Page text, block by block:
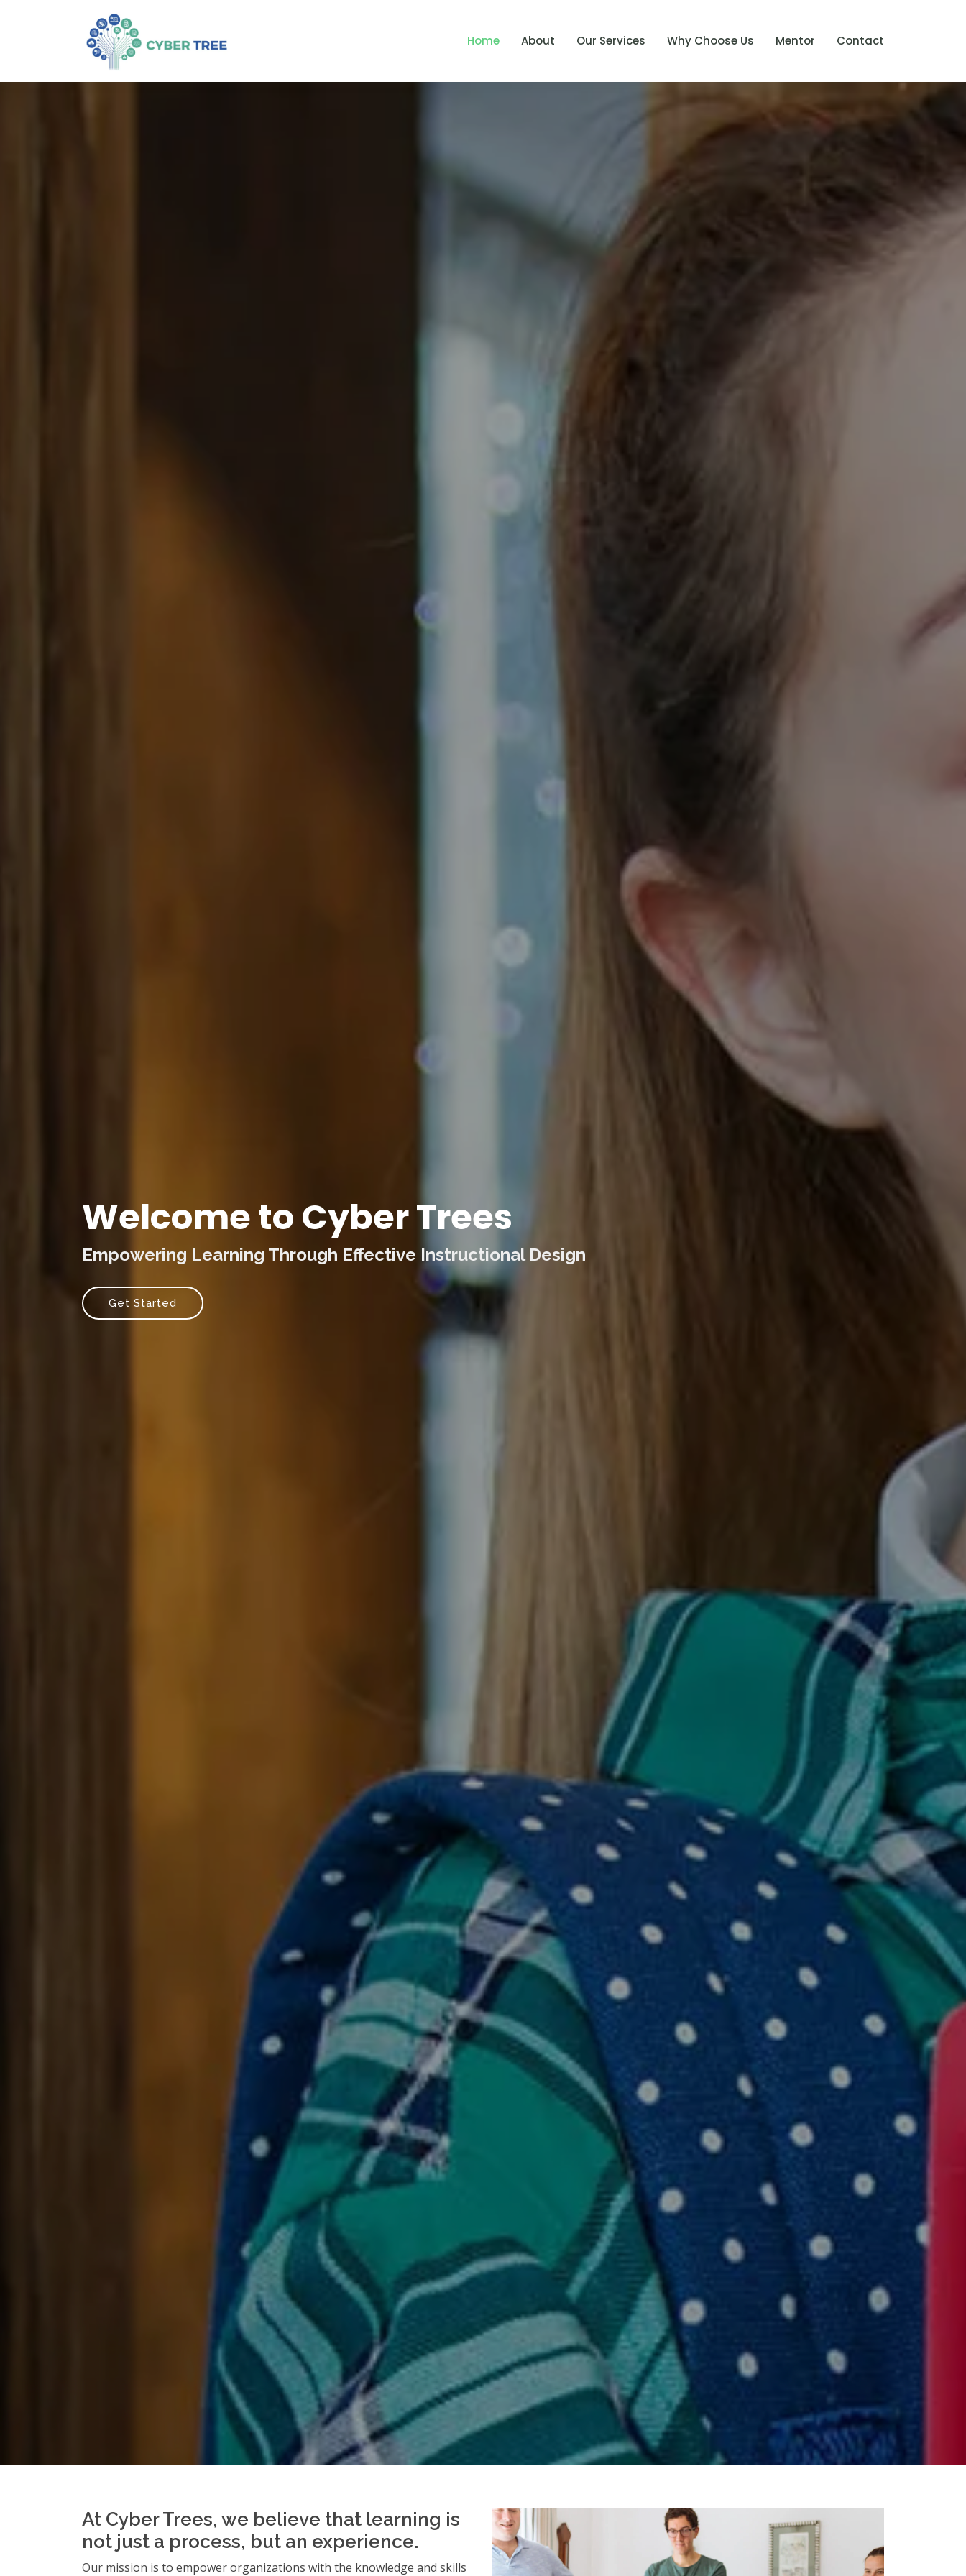
Home About Our Services Why Choose Us Mentor Contact
Welcome to Cyber Trees
Empowering Learning Through Effective Instructional Design
Get Started
At Cyber Trees, we believe that learning is
not just a process, but an experience.
Our mission is to empower organizations with the knowledge and skills